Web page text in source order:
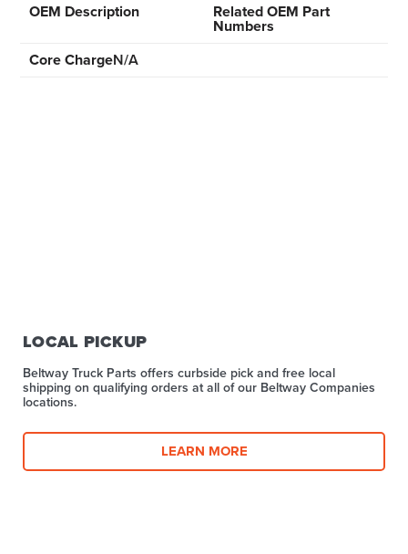
OEM Description
Related OEM Part
Numbers
Core ChargeN/A
LOCAL PICKUP
Beltway Truck Parts offers curbside pick and free local
shipping on qualifying orders at all of our Beltway Companies
locations.
LEARN MORE